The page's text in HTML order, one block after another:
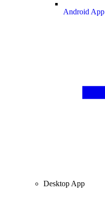
Android App
Desktop App